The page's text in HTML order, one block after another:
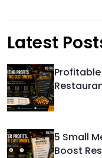
Latest
5 Small
Boost